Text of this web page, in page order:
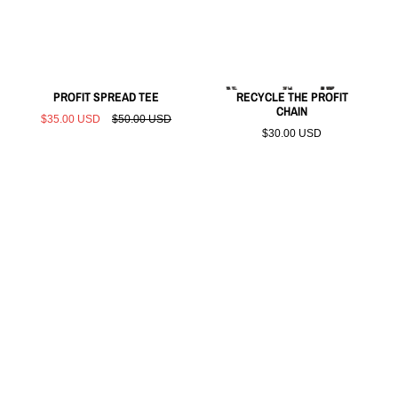
PROFIT SPREAD TEE
$35.00 USD $50.00 USD
RECYCLE THE PROFIT
CHAIN
$30.00 USD